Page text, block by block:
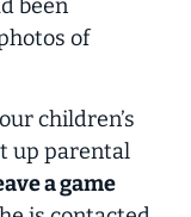
been
of
children’s
up parental
a game